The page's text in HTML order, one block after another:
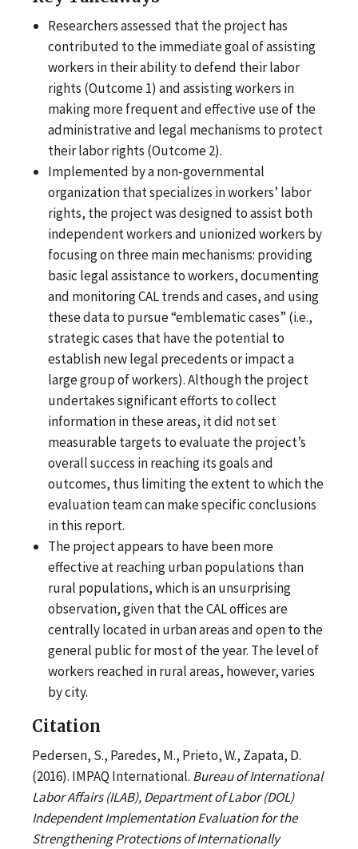
Researchers assessed that the project has
contributed to the immediate goal of assisting
workers in their ability to defend their labor
rights (Outcome 1) and assisting workers in
making more frequent and effective use of the
administrative and legal mechanisms to protect
their labor rights (Outcome 2).
Implemented by a non-governmental
organization that specializes in workers’ labor
rights, the project was designed to assist both
independent workers and unionized workers by
focusing on three main mechanisms: providing
basic legal assistance to workers, documenting
and monitoring CAL trends and cases, and using
these data to pursue “emblematic cases” (i.e.,
strategic cases that have the potential to
establish new legal precedents or impact a
large group of workers). Although the project
undertakes significant efforts to collect
information in these areas, it did not set
measurable targets to evaluate the project’s
overall success in reaching its goals and
outcomes, thus limiting the extent to which the
evaluation team can make specific conclusions
in this report.
The project appears to have been more
effective at reaching urban populations than
rural populations, which is an unsurprising
observation, given that the CAL offices are
centrally located in urban areas and open to the
general public for most of the year. The level of
workers reached in rural areas, however, varies
by city.
Citation
Pedersen, S., Paredes, M., Prieto, W., Zapata, D.
(2016). IMPAQ International. Bureau of International
Labor Affairs (ILAB), Department of Labor (DOL)
Independent Implementation Evaluation for the
Strengthening Protections of Internationally